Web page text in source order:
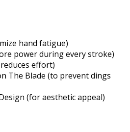
hand fatigue)
power during every stroke)
effort)
The Blade (to prevent dings
(for aesthetic appeal)